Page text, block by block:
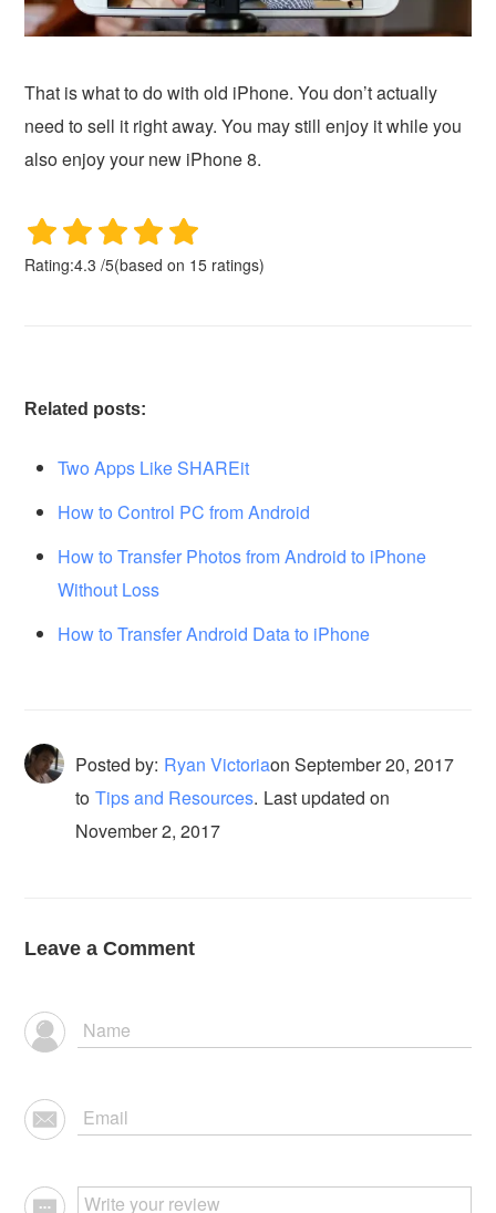
That is what to do with old iPhone. You don’t actually
need to sell it right away. You may still enjoy it while you
also enjoy your new iPhone 8.
Rating:4.3 /5(based on 15 ratings)
Related posts:
Two Apps Like SHAREit
How to Control PC from Android
How to Transfer Photos from Android to iPhone
Without Loss
How to Transfer Android Data to iPhone
Posted by: Ryan VictoriaonSeptember 20, 2017
to Tips and Resources. Last updated on
November 2, 2017
Leave a Comment